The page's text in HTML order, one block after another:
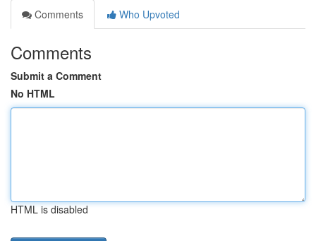
Comments
Who Upvoted
Comments
Submit a Comment
No HTML
HTML is disabled